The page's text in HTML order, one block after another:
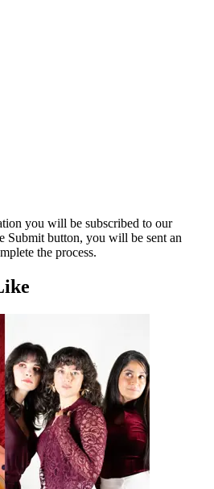
you will be subscribed to our
Submit button, you will be sent an
the process.